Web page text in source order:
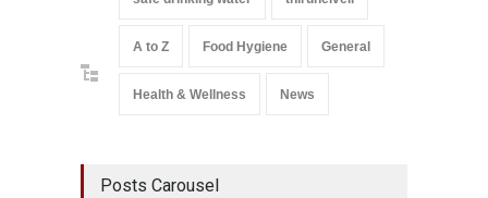
A to Z Food Hygiene General
Health & Wellness News
Posts Carousel